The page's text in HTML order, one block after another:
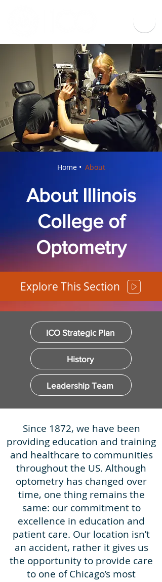
Home • About
About Illinois
College of
Optometry
Explore This Section
ICO Strategic Plan
History
Leadership Team
Since 1872, we have been
providing education and training
and healthcare to communities
throughout the US. Although
optometry has changed over
time, one thing remains the
same: our commitment to
excellence in education and
patient care. Our location isn’t
an accident, rather it gives us
the opportunity to provide care
to one of Chicago’s most